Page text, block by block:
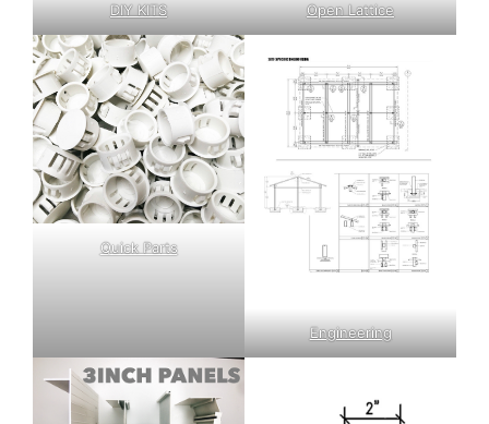
DIY KITS Open Lattice
Quick Parts
Engineering